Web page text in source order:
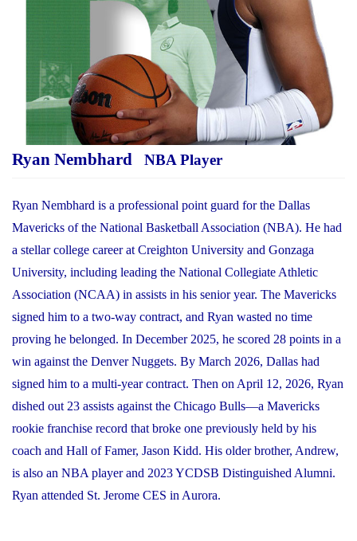
Ryan Nembhard NBA Player
Ryan Nembhard is a professional point guard for the Dallas
Mavericks of the National Basketball Association (NBA). He had
a stellar college career at Creighton University and Gonzaga
University, including leading the National Collegiate Athletic
Association (NCAA) in assists in his senior year. The Mavericks
signed him to a two-way contract, and Ryan wasted no time
proving he belonged. In December 2025, he scored 28 points in a
win against the Denver Nuggets. By March 2026, Dallas had
signed him to a multi-year contract. Then on April 12, 2026, Ryan
dished out 23 assists against the Chicago Bulls—a Mavericks
rookie franchise record that broke one previously held by his
coach and Hall of Famer, Jason Kidd. His older brother, Andrew,
is also an NBA player and 2023 YCDSB Distinguished Alumni.
Ryan attended St. Jerome CES in Aurora.